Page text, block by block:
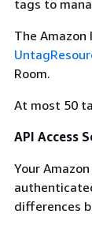
tags to
The Amazon
Room.
At most 50
API Access
Your
differences